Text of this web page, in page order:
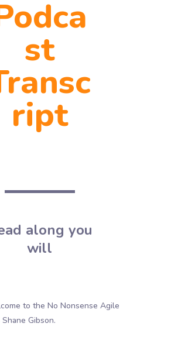
st
ript
along you
will
to the No Nonsense Agile
Gibson.